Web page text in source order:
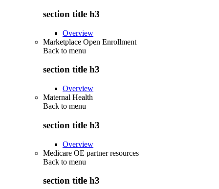
section title h3
Overview
Marketplace Open Enrollment
Back to menu
section title h3
Overview
Maternal Health
Back to menu
section title h3
Overview
Medicare OE partner resources
Back to menu
section title h3